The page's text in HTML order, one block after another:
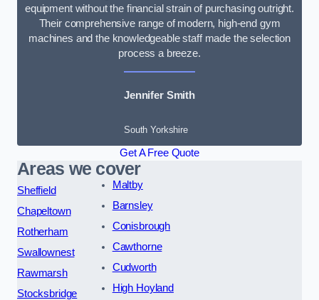
equipment without the financial strain of purchasing outright.
Their comprehensive range of modern, high-end gym
machines and the knowledgeable staff made the selection
process a breeze.
Jennifer Smith
South Yorkshire
Get A Free Quote
Areas we cover
Sheffield
Chapeltown
Rotherham
Swallownest
Rawmarsh
Stocksbridge
Maltby
Barnsley
Conisbrough
Cawthorne
Cudworth
High Hoyland